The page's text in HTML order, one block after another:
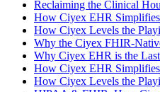
Reclaiming the Clinical
How Ciyex EHR
How Ciyex Levels the
Why the Ciyex FHIR-
Why Ciyex EHR is the
How Ciyex EHR
How Ciyex Levels the